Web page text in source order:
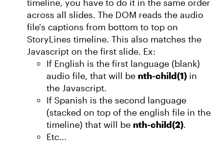
timeline, you have to do it in the same order
across all slides. The DOM reads the audio
file's captions from bottom to top on
StoryLines timeline. This also matches the
Javascript on the first slide. Ex:
If English is the first language (blank)
audio file, that will be nth-child(1) in
the Javascript.
If Spanish is the second language
(stacked on top of the english file in the
timeline) that will be nth-child(2).
Etc...